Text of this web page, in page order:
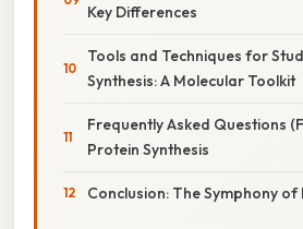
Key Differences
Tools and Techniques for
Synthesis: A Molecular Toolkit
Frequently Asked Questions
Protein Synthesis
Conclusion: The Symphony of